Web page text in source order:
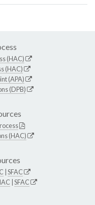
(HAC)
(HAC)
(APA)
(DPB)
(HAC)
SFAC
SFAC